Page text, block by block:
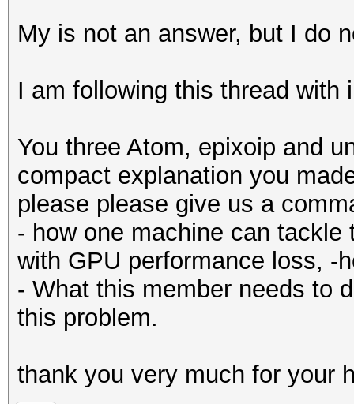
My is not an answer, but I do
I am following this thread with
You three Atom, epixoip and
compact explanation you
please please give us a
- how one machine can
with GPU performance loss, -
- What this member needs to
this problem.
thank you very much for your